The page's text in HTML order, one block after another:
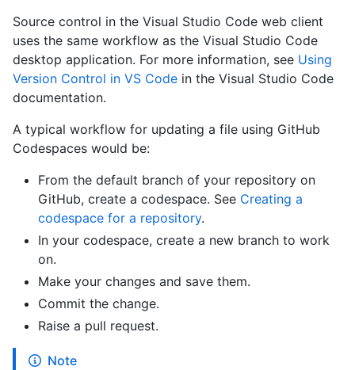
Source control in the Visual Studio Code web client
uses the same workflow as the Visual Studio Code
desktop application. For more information, see Using
Version Control in VS Code in the Visual Studio Code
documentation.
A typical workflow for updating a file using GitHub
Codespaces would be:
From the default branch of your repository on
GitHub, create a codespace. See Creating a
codespace for a repository.
In your codespace, create a new branch to work
on.
Make your changes and save them.
Commit the change.
Raise a pull request.
Note